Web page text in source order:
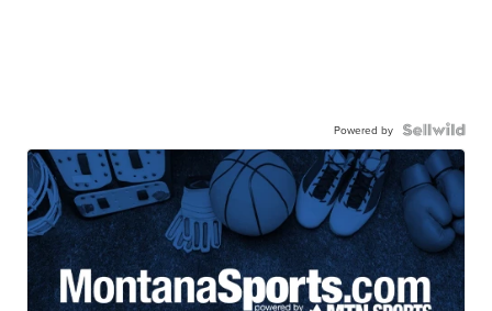
Powered by